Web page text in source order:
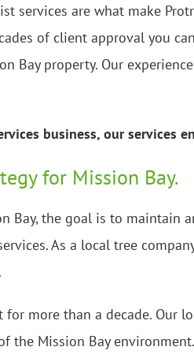
services are what make
of client approval you
Bay property. Our
business, our services
for Mission Bay.
the goal is to maintain
As a local tree
for more than a decade. Our
the Mission Bay